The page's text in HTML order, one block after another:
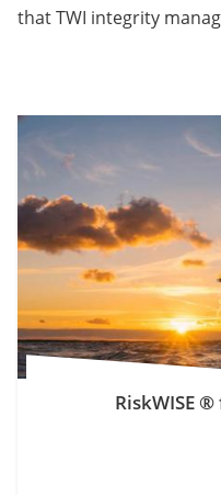
that TWI integrity
RiskWISE